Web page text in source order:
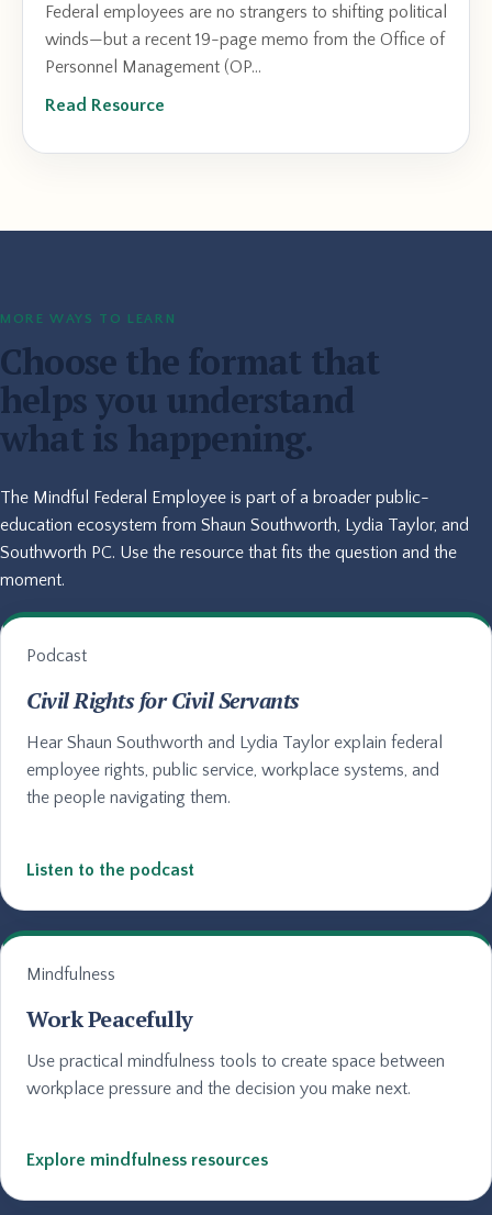
Federal employees are no strangers to shifting political
winds—but a recent 19-page memo from the Office of
Personnel Management (OP...
Read Resource
MORE WAYS TO LEARN
Choose the format that
helps you understand
what is happening.
The Mindful Federal Employee is part of a broader public-
education ecosystem from Shaun Southworth, Lydia Taylor, and
Southworth PC. Use the resource that fits the question and the
moment.
Podcast
Civil Rights for Civil Servants
Hear Shaun Southworth and Lydia Taylor explain federal
employee rights, public service, workplace systems, and
the people navigating them.
Listen to the podcast
Mindfulness
Work Peacefully
Use practical mindfulness tools to create space between
workplace pressure and the decision you make next.
Explore mindfulness resources